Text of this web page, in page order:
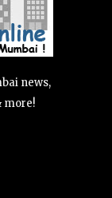
news,
more!